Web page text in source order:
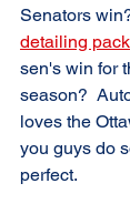
Senators
detailing
sen's win for
season?
loves the
you guys do
perfect.